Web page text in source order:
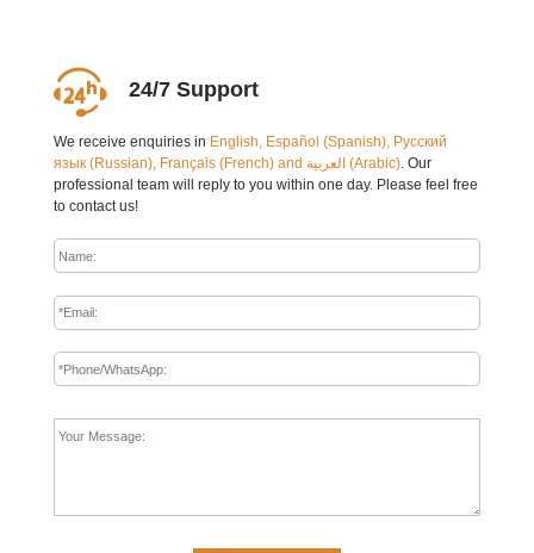
24/7 Support
We receive enquiries in English, Español (Spanish), Русский
язык (Russian), Français (French) and العربية (Arabic). Our
professional team will reply to you within one day. Please feel free
to contact us!